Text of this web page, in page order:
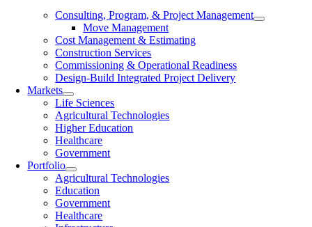
Consulting, Program, & Project Management
Move Management
Cost Management & Estimating
Construction Services
Commissioning & Operational Readiness
Design-Build Integrated Project Delivery
Markets
Life Sciences
Agricultural Technologies
Higher Education
Healthcare
Government
Portfolio
Agricultural Technologies
Education
Government
Healthcare